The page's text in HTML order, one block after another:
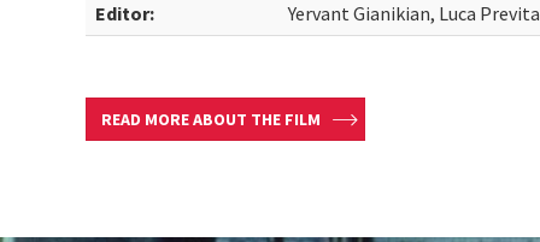
Editor:
Yervant Gianikian, Luca
READ MORE ABOUT THE FILM